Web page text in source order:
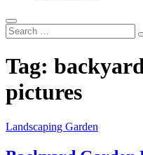
Search
…
Tag:
pictures
Landscaping Garden